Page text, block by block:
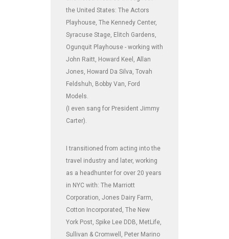
the United States: The Actors
Playhouse, The Kennedy Center,
Syracuse Stage, Elitch Gardens,
Ogunquit Playhouse - working with
John Raitt, Howard Keel, Allan
Jones, Howard Da Silva, Tovah
Feldshuh, Bobby Van, Ford
Models.
(I even sang for President Jimmy
Carter).
I transitioned from acting into the
travel industry and later, working
as a headhunter for over 20 years
in NYC with: The Marriott
Corporation, Jones Dairy Farm,
Cotton Incorporated, The New
York Post, Spike Lee DDB, MetLife,
Sullivan & Cromwell, Peter Marino